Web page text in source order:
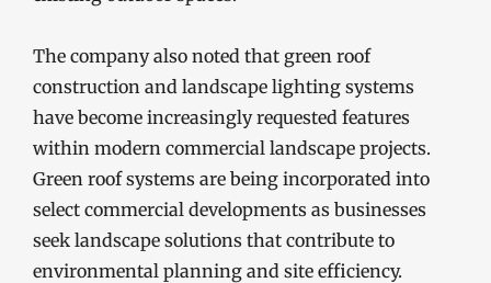
The company also noted that green roof
construction and landscape lighting systems
have become increasingly requested features
within modern commercial landscape projects.
Green roof systems are being incorporated into
select commercial developments as businesses
seek landscape solutions that contribute to
environmental planning and site efficiency.